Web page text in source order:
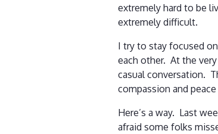
extremely hard to be
extremely difficult.
I try to stay focused
each other. At the
casual conversation.
compassion and
Here’s a way. Last
afraid some folks